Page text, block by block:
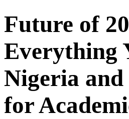
Future of
Everything
Nigeria
for